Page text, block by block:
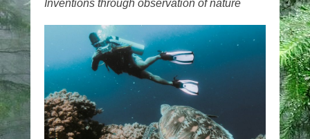
Inventions through observation of nature